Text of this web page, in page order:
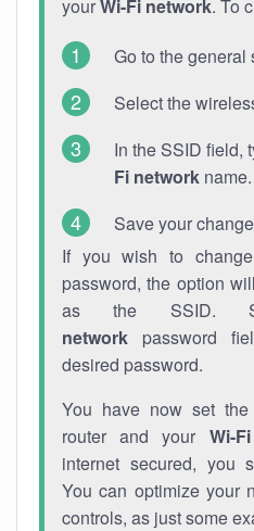
yourWi-Fi network. To
Go to the general
Select the
In the SSID field,
Fi network name.
Save your
If you wish to
password, the option
as the SSID.
network password
desired password.
You have now set
router and your Wi-
internet secured, you
You can optimize your
controls, as just some